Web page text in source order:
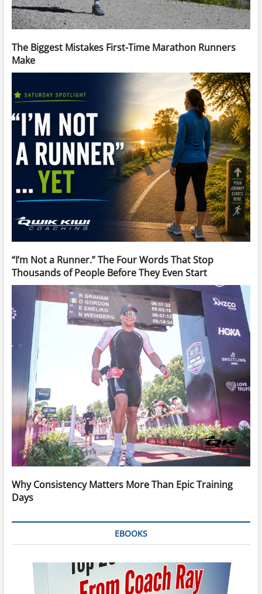
The Biggest Mistakes First-Time Marathon Runners
Make
“I’m Not a Runner.” The Four Words That Stop
Thousands of People Before They Even Start
Why Consistency Matters More Than Epic Training
Days
EBOOKS